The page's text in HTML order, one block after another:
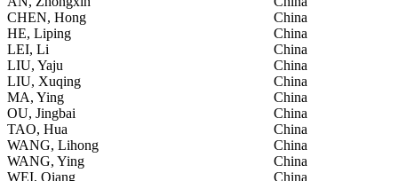
CHEN, Hong
China
HE, Liping
China
LEI, Li
China
LIU, Yaju
China
LIU, Xuqing
China
MA, Ying
China
OU, Jingbai
China
TAO, Hua
China
WANG, Lihong
China
WANG, Ying
China
WEI, Qiang
China